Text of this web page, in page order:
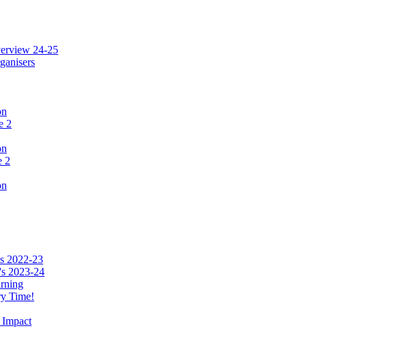
24-25
2
2
2022-23
2023-24
Time!